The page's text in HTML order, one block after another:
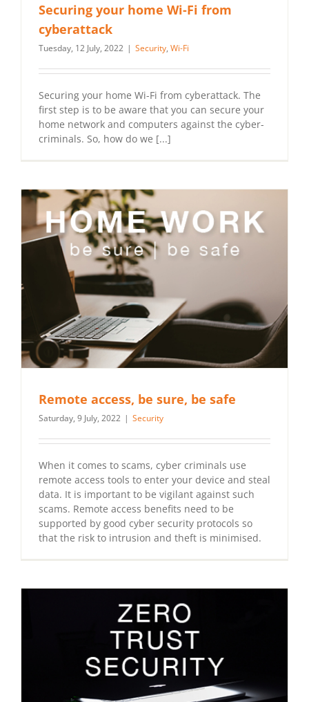
Securing your home Wi-Fi from
cyberattack
Tuesday, 12 July, 2022 | Security, Wi-Fi
Securing your home Wi-Fi from cyberattack. The
first step is to be aware that you can secure your
home network and computers against the cyber-
criminals. So, how do we [...]
Remote access, be sure, be safe
Saturday, 9 July, 2022 | Security
When it comes to scams, cyber criminals use
remote access tools to enter your device and steal
data. It is important to be vigilant against such
scams. Remote access benefits need to be
supported by good cyber security protocols so
that the risk to intrusion and theft is minimised.